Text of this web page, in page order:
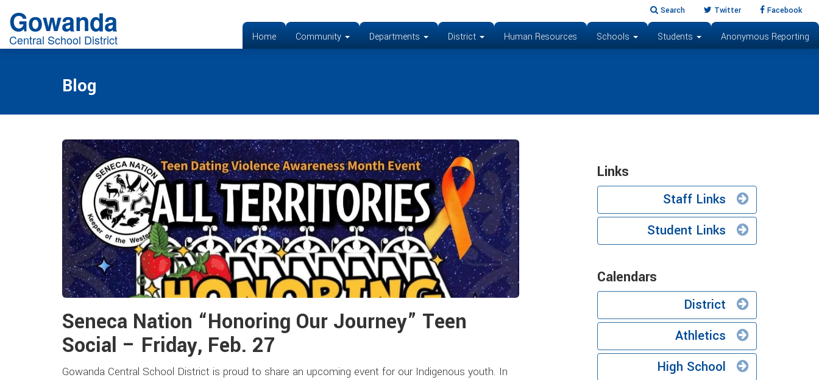
Search Twitter Facebook
Gowanda
Central School District Home Community Departments District Human Resources Schools Students Anonymous Reporting
Blog
Seneca Nation “Honoring Our Journey” Teen
Social – Friday, Feb. 27
Gowanda Central School District is proud to share an upcoming event for our Indigenous youth. In
Links
Staff Links
Student Links
Calendars
District
Athletics
High School